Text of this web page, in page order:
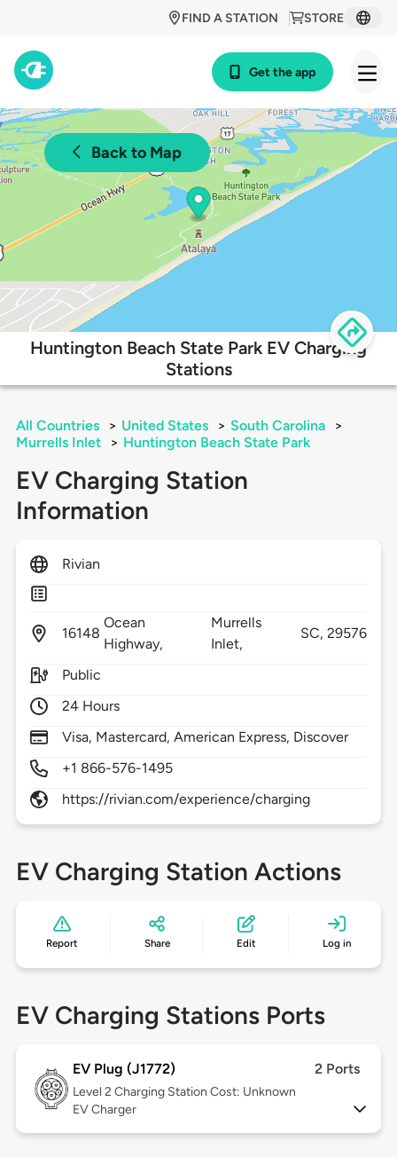
STORE
FIND A STATION
Get the app
Back to Map
Huntington Beach State Park EV Charging
Stations
All Countries > United States > South Carolina
>
Murrells Inlet
> Huntington Beach State Park
EV Charging Station
Information
Rivian
16148
Ocean
Highway,
Murrells
Inlet,
SC,29576
Public
24 Hours
Visa, Mastercard, American Express, Discover
+1 866-576-1495
https://rivian.com/experience/charging
EV Charging Station Actions
Report Share Edit Log in
EV Charging Stations Ports
EV Plug (J1772) 2 Ports
Level 2 Charging Station Cost: Unknown
EV Charger